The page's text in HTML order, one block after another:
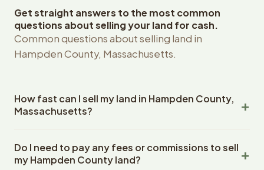
Get straight answers to the most common
questions about selling your land for cash.
Common questions about selling land in
Hampden County, Massachusetts.
How fast can I sell my land in Hampden County,
Massachusetts?
County, Massachusetts land within 24 hours of receiving
your property details. Once you accept the offer,
Do I need to pay any fees or commissions to sell
my Hampden County land?